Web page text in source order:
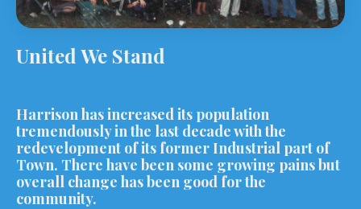
United We Stand
Harrison has increased its population
tremendously in the last decade with the
redevelopment of its former Industrial part of
Town. There have been some growing pains but
overall change has been good for the
community.